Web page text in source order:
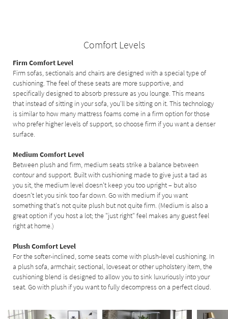
Comfort Levels
Firm Comfort Level
Firm sofas, sectionals and chairs are designed with a special type of
cushioning. The feel of these seats are more supportive, and
specifically designed to absorb pressure as you lounge. This means
that instead of sitting in your sofa, you'll be sitting on it. This technology
is similar to how many mattress foams come in a firm option for those
who prefer higher levels of support, so choose firm if you want a denser
surface.
Medium Comfort Level
Between plush and firm, medium seats strike a balance between
contour and support. Built with cushioning made to give just a tad as
you sit, the medium level doesn't keep you too upright – but also
doesn't let you sink too far down. Go with medium if you want
something that's not quite plush but not quite firm. (Medium is also a
great option if you host a lot; the "just right" feel makes any guest feel
right at home.)
Plush Comfort Level
For the softer-inclined, some seats come with plush-level cushioning. In
a plush sofa, armchair, sectional, loveseat or other upholstery item, the
cushioning blend is designed to allow you to sink luxuriously into your
seat. Go with plush if you want to fully decompress on a perfect cloud.